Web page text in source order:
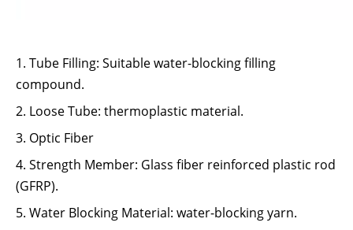
1. Tube Filling: Suitable water-blocking filling
compound.
2. Loose Tube: thermoplastic material.
3. Optic Fiber
4. Strength Member: Glass fiber reinforced plastic rod
(GFRP).
5. Water Blocking Material: water-blocking yarn.